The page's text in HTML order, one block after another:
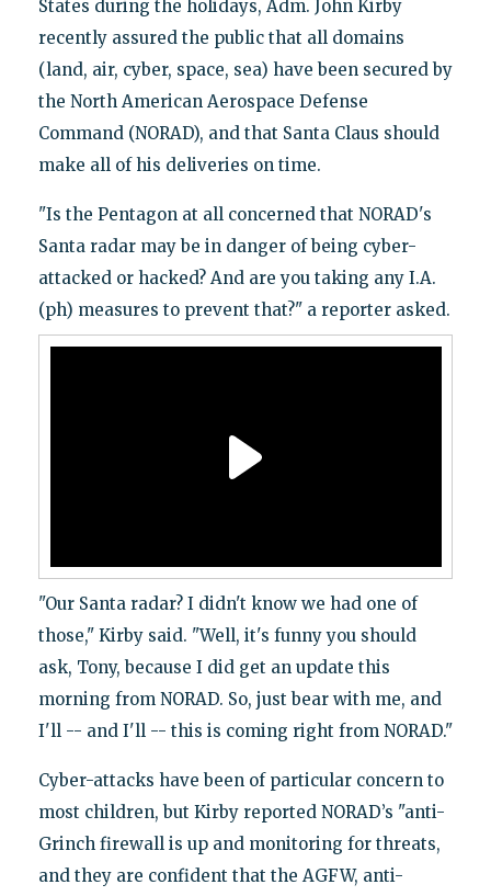
States during the holidays, Adm. John Kirby
recently assured the public that all domains
(land, air, cyber, space, sea) have been secured by
the North American Aerospace Defense
Command (NORAD), and that Santa Claus should
make all of his deliveries on time.
"Is the Pentagon at all concerned that NORAD's
Santa radar may be in danger of being cyber-
attacked or hacked? And are you taking any I.A.
(ph) measures to prevent that?" a reporter asked.
"Our Santa radar? I didn't know we had one of
those," Kirby said. "Well, it's funny you should
ask, Tony, because I did get an update this
morning from NORAD. So, just bear with me, and
I'll -- and I'll -- this is coming right from NORAD."
Cyber-attacks have been of particular concern to
most children, but Kirby reported NORAD’s "anti-
Grinch firewall is up and monitoring for threats,
and they are confident that the AGFW, anti-